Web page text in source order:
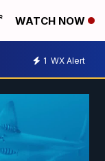
WATCH NOW
1 WX Alert